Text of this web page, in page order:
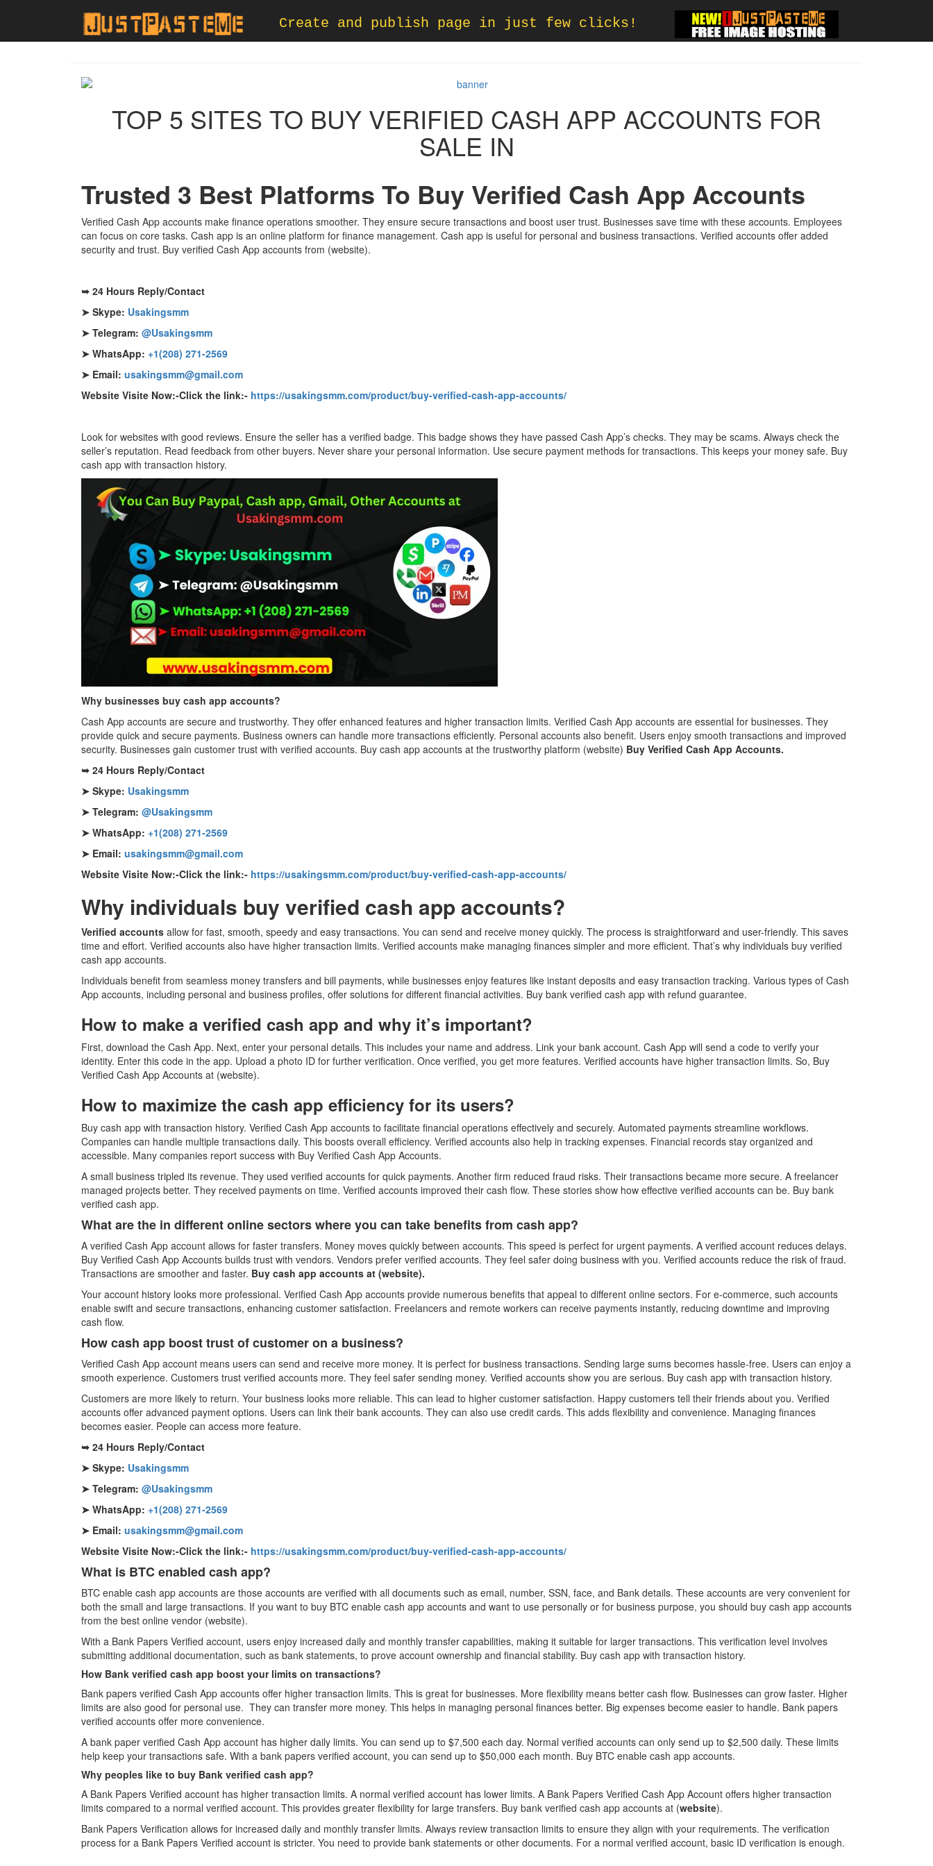
Create and publish page in just few clicks!
TOP 5 SITES TO BUY VERIFIED CASH APP ACCOUNTS FOR
SALE IN
Trusted 3 Best Platforms To Buy Verified Cash App Accounts
Verified Cash App accounts make finance operations smoother. They ensure secure transactions and boost user trust. Businesses save time with these accounts. Employees
can focus on core tasks. Cash app is an online platform for finance management. Cash app is useful for personal and business transactions. Verified accounts offer added
security and trust. Buy verified Cash App accounts from (website).
➥ 24 Hours Reply/Contact
➤ Skype: Usakingsmm
➤ Telegram: @Usakingsmm
➤ WhatsApp: +1(208) 271-2569
➤ Email: usakingsmm@gmail.com
Website Visite Now:-Click the link:- https://usakingsmm.com/product/buy-verified-cash-app-accounts/
Look for websites with good reviews. Ensure the seller has a verified badge. This badge shows they have passed Cash App’s checks. They may be scams. Always check the
seller’s reputation. Read feedback from other buyers. Never share your personal information. Use secure payment methods for transactions. This keeps your money safe. Buy
cash app with transaction history.
Why businesses buy cash app accounts?
Cash App accounts are secure and trustworthy. They offer enhanced features and higher transaction limits. Verified Cash App accounts are essential for businesses. They
provide quick and secure payments. Business owners can handle more transactions efficiently. Personal accounts also benefit. Users enjoy smooth transactions and improved
security. Businesses gain customer trust with verified accounts. Buy cash app accounts at the trustworthy platform (website) Buy Verified Cash App Accounts.
➥ 24 Hours Reply/Contact
➤ Skype: Usakingsmm
➤ Telegram: @Usakingsmm
➤ WhatsApp: +1(208) 271-2569
➤ Email: usakingsmm@gmail.com
Website Visite Now:-Click the link:- https://usakingsmm.com/product/buy-verified-cash-app-accounts/
Why individuals buy verified cash app accounts?
Verified accounts allow for fast, smooth, speedy and easy transactions. You can send and receive money quickly. The process is straightforward and user-friendly. This saves
time and effort. Verified accounts also have higher transaction limits. Verified accounts make managing finances simpler and more efficient. That’s why individuals buy verified
cash app accounts.
Individuals benefit from seamless money transfers and bill payments, while businesses enjoy features like instant deposits and easy transaction tracking. Various types of Cash
App accounts, including personal and business profiles, offer solutions for different financial activities. Buy bank verified cash app with refund guarantee.
How to make a verified cash app and why it’s important?
First, download the Cash App. Next, enter your personal details. This includes your name and address. Link your bank account. Cash App will send a code to verify your
identity. Enter this code in the app. Upload a photo ID for further verification. Once verified, you get more features. Verified accounts have higher transaction limits. So, Buy
Verified Cash App Accounts at (website).
How to maximize the cash app efficiency for its users?
Buy cash app with transaction history. Verified Cash App accounts to facilitate financial operations effectively and securely. Automated payments streamline workflows.
Companies can handle multiple transactions daily. This boosts overall efficiency. Verified accounts also help in tracking expenses. Financial records stay organized and
accessible. Many companies report success with Buy Verified Cash App Accounts.
A small business tripled its revenue. They used verified accounts for quick payments. Another firm reduced fraud risks. Their transactions became more secure. A freelancer
managed projects better. They received payments on time. Verified accounts improved their cash flow. These stories show how effective verified accounts can be. Buy bank
verified cash app.
What are the in different online sectors where you can take benefits from cash app?
A verified Cash App account allows for faster transfers. Money moves quickly between accounts. This speed is perfect for urgent payments. A verified account reduces delays.
Buy Verified Cash App Accounts builds trust with vendors. Vendors prefer verified accounts. They feel safer doing business with you. Verified accounts reduce the risk of fraud.
Transactions are smoother and faster. Buy cash app accounts at (website).
Your account history looks more professional. Verified Cash App accounts provide numerous benefits that appeal to different online sectors. For e-commerce, such accounts
enable swift and secure transactions, enhancing customer satisfaction. Freelancers and remote workers can receive payments instantly, reducing downtime and improving
cash flow.
How cash app boost trust of customer on a business?
Verified Cash App account means users can send and receive more money. It is perfect for business transactions. Sending large sums becomes hassle-free. Users can enjoy a
smooth experience. Customers trust verified accounts more. They feel safer sending money. Verified accounts show you are serious. Buy cash app with transaction history.
Customers are more likely to return. Your business looks more reliable. This can lead to higher customer satisfaction. Happy customers tell their friends about you. Verified
accounts offer advanced payment options. Users can link their bank accounts. They can also use credit cards. This adds flexibility and convenience. Managing finances
becomes easier. People can access more feature.
➥ 24 Hours Reply/Contact
➤ Skype: Usakingsmm
➤ Telegram: @Usakingsmm
➤ WhatsApp: +1(208) 271-2569
➤ Email: usakingsmm@gmail.com
Website Visite Now:-Click the link:- https://usakingsmm.com/product/buy-verified-cash-app-accounts/
What is BTC enabled cash app?
BTC enable cash app accounts are those accounts are verified with all documents such as email, number, SSN, face, and Bank details. These accounts are very convenient for
both the small and large transactions. If you want to buy BTC enable cash app accounts and want to use personally or for business purpose, you should buy cash app accounts
from the best online vendor (website).
With a Bank Papers Verified account, users enjoy increased daily and monthly transfer capabilities, making it suitable for larger transactions. This verification level involves
submitting additional documentation, such as bank statements, to prove account ownership and financial stability. Buy cash app with transaction history.
How Bank verified cash app boost your limits on transactions?
Bank papers verified Cash App accounts offer higher transaction limits. This is great for businesses. More flexibility means better cash flow. Businesses can grow faster. Higher
limits are also good for personal use. They can transfer more money. This helps in managing personal finances better. Big expenses become easier to handle. Bank papers
verified accounts offer more convenience.
A bank paper verified Cash App account has higher daily limits. You can send up to $7,500 each day. Normal verified accounts can only send up to $2,500 daily. These limits
help keep your transactions safe. With a bank papers verified account, you can send up to $50,000 each month. Buy BTC enable cash app accounts.
Why peoples like to buy Bank verified cash app?
A Bank Papers Verified account has higher transaction limits. A normal verified account has lower limits. A Bank Papers Verified Cash App Account offers higher transaction
limits compared to a normal verified account. This provides greater flexibility for large transfers. Buy bank verified cash app accounts at (website).
Bank Papers Verification allows for increased daily and monthly transfer limits. Always review transaction limits to ensure they align with your requirements. The verification
process for a Bank Papers Verified account is stricter. You need to provide bank statements or other documents. For a normal verified account, basic ID verification is enough.